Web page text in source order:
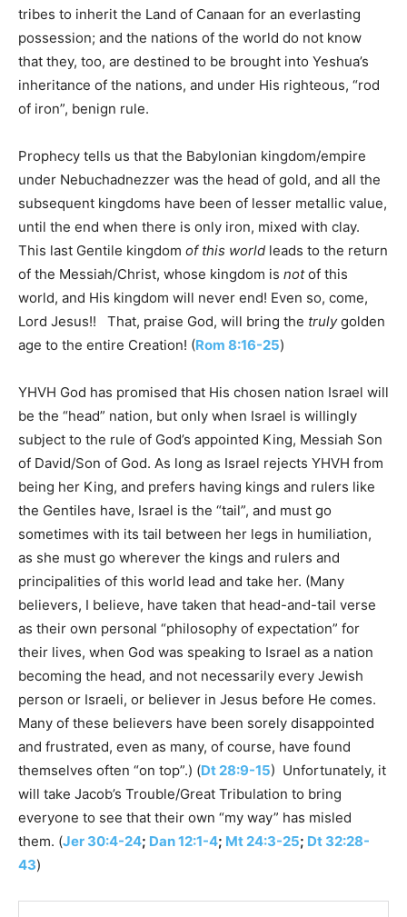
tribes to inherit the Land of Canaan for an everlasting
possession; and the nations of the world do not know
that they, too, are destined to be brought into Yeshua’s
inheritance of the nations, and under His righteous, “rod
of iron”, benign rule.
Prophecy tells us that the Babylonian kingdom/empire
under Nebuchadnezzer was the head of gold, and all the
subsequent kingdoms have been of lesser metallic value,
until the end when there is only iron, mixed with clay.
This last Gentile kingdom of this world leads to the return
of the Messiah/Christ, whose kingdom is notof this
world, and His kingdom will never end! Even so, come,
Lord Jesus!! That, praise God, will bring the trulygolden
age to the entire Creation! (Rom 8:16-25)
YHVH God has promised that His chosen nation Israel will
be the “head” nation, but only when Israel is willingly
subject to the rule of God’s appointed King, Messiah Son
of David/Son of God. As long as Israel rejects YHVH from
being her King, and prefers having kings and rulers like
the Gentiles have, Israel is the “tail”, and must go
sometimes with its tail between her legs in humiliation,
as she must go wherever the kings and rulers and
principalities of this world lead and take her. (Many
believers, I believe, have taken that head-and-tail verse
as their own personal “philosophy of expectation” for
their lives, when God was speaking to Israel as a nation
becoming the head, and not necessarily every Jewish
person or Israeli, or believer in Jesus before He comes.
Many of these believers have been sorely disappointed
and frustrated, even as many, of course, have found
themselves often “on top”.) (Dt 28:9-15) Unfortunately, it
will take Jacob’s Trouble/Great Tribulation to bring
everyone to see that their own “my way” has misled
them. (Jer 30:4-24; Dan 12:1-4; Mt 24:3-25; Dt 32:28-
43)